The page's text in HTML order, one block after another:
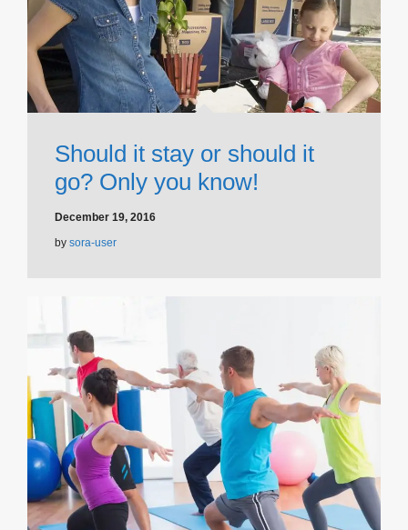
Should it stay or should it
go? Only you know!
December 19, 2016
by sora-user